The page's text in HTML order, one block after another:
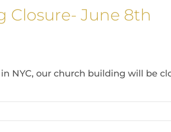
Closure- June 8th
NYC, our church building will be